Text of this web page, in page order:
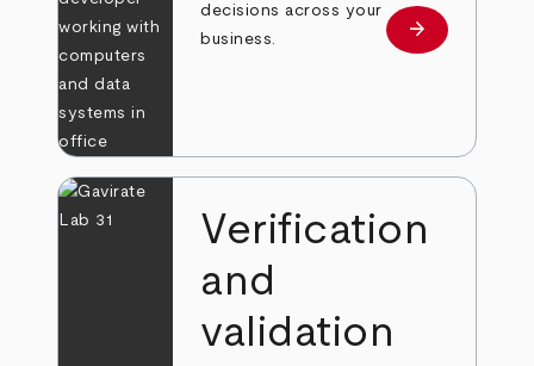
decisions across your
business.
Learn more
arrow_forward
Verification
and
validation